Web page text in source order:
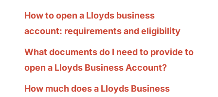
How to open a Lloyds business
account: requirements and eligibility
What documents do I need to provide to
open a Lloyds Business Account?
How much does a Lloyds Business